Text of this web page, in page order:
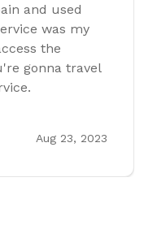
and used
was my
the
gonna travel
Aug 23, 2023